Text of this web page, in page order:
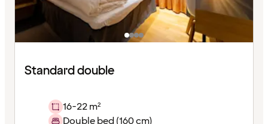
Standard double
16-22 m²
Double bed (160 cm)